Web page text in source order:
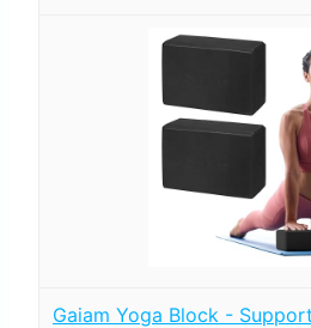
Gaiam Yoga Block -